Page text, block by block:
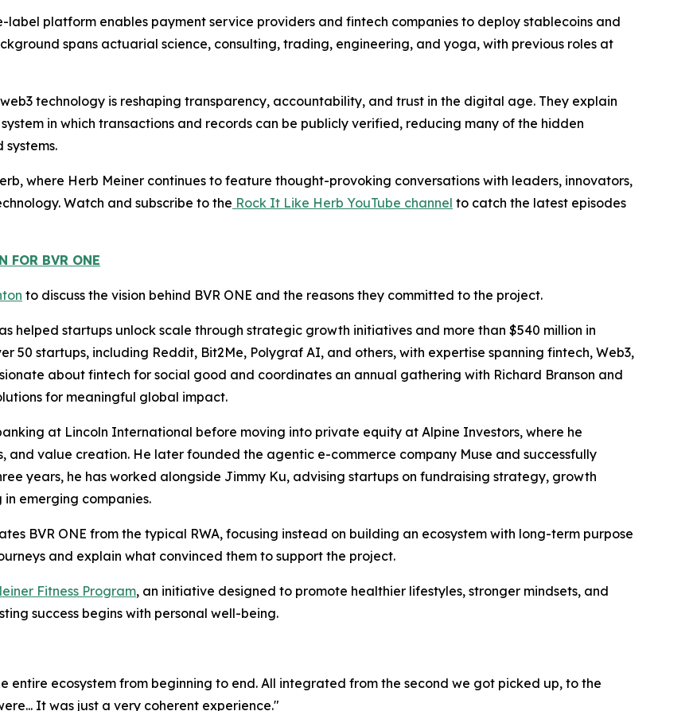
label platform enables payment service providers and fintech companies to deploy stablecoins and
spans actuarial science, consulting, trading, engineering, and yoga, with previous roles at
technology is reshaping transparency, accountability, and trust in the digital age. They explain
in which transactions and records can be publicly verified, reducing many of the hidden
where Herb Meiner continues to feature thought-provoking conversations with leaders, innovators,
Watch and subscribe to the Rock It Like Herb YouTube channel to catch the latest episodes
FOR BVR ONE
to discuss the vision behind BVR ONE and the reasons they committed to the project.
helped startups unlock scale through strategic growth initiatives and more than $540 million in
50 startups, including Reddit, Bit2Me, Polygraf AI, and others, with expertise spanning fintech, Web3,
about fintech for social good and coordinates an annual gathering with Richard Branson and
for meaningful global impact.
at Lincoln International before moving into private equity at Alpine Investors, where he
and value creation. He later founded the agentic e-commerce company Muse and successfully
years, he has worked alongside Jimmy Ku, advising startups on fundraising strategy, growth
emerging companies.
BVR ONE from the typical RWA, focusing instead on building an ecosystem with long-term purpose
and explain what convinced them to support the project.
Fitness Program, an initiative designed to promote healthier lifestyles, stronger mindsets, and
success begins with personal well-being.
entire ecosystem from beginning to end. All integrated from the second we got picked up, to the
It was just a very coherent experience."